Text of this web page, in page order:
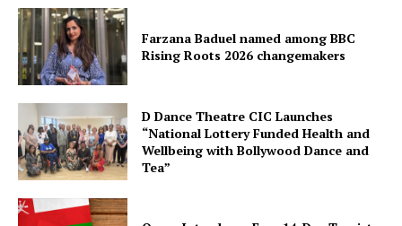
Farzana Baduel named among BBC
Rising Roots 2026 changemakers
D Dance Theatre CIC Launches
“National Lottery Funded Health and
Wellbeing with Bollywood Dance and
Tea”